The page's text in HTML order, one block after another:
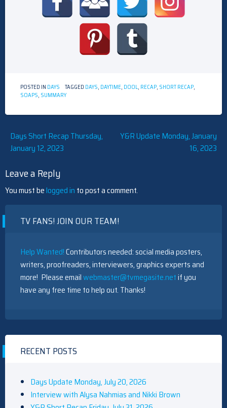
POSTED IN DAYS TAGGED DAYS, DAYTIME, DOOL, RECAP, SHORT RECAP,
SOAPS, SUMMARY
Post
navigation
Days Short Recap Thursday,
January 12, 2023
Y&R Update Monday, January
16, 2023
Leave a Reply
You must belogged in to post a comment.
TV FANS! JOIN OUR TEAM!
Help Wanted!Contributors needed: social media posters,
writers, proofreaders, interviewers, graphics experts and
more! Please emailwebmaster@tvmegasite.netif you
have any free time to help out. Thanks!
RECENT POSTS
Days Update Monday, July 20, 2026
Interview with Alysa Nahmias and Nikki Brown